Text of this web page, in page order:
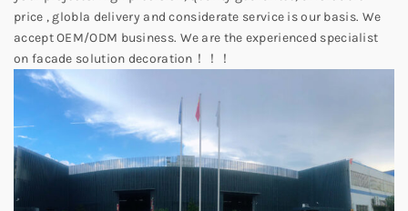
price , globla delivery and considerate service is our basis. We
accept OEM/ODM business. We are the experienced specialist
on facade solution decoration！！！